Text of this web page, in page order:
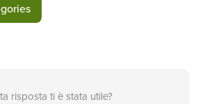
risposta ti è stata utile?